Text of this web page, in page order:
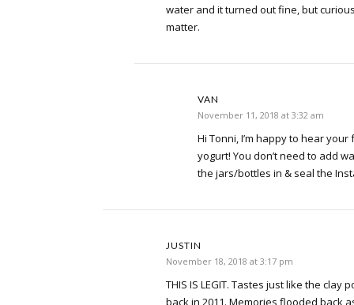
water and it turned out fine, but
matter.
VAN
November 11, 2018 at 3:32 am
Hi Tonni, I’m happy to hear
yogurt! You don’t need to add
the jars/bottles in & seal the
JUSTIN
November 18, 2018 at 3:17 pm
THIS IS LEGIT. Tastes just like the clay
back in 2011. Memories flooded back